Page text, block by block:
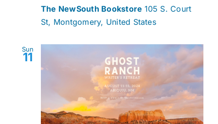
The NewSouth Bookstore 105 S. Court
St, Montgomery, United States
Sun
11